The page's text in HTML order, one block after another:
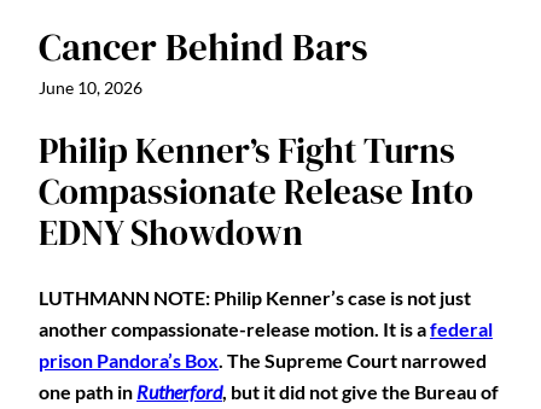
Cancer Behind Bars
June 10, 2026
Philip Kenner’s Fight Turns
Compassionate Release Into
EDNY Showdown
LUTHMANN NOTE: Philip Kenner’s case is not just
another compassionate-release motion. It is afederal
prison Pandora’s Box. The Supreme Court narrowed
one path in Rutherford, but it did not give the Bureau of